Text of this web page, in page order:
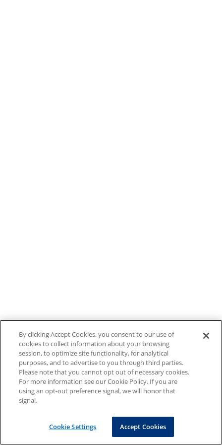
By clicking Accept Cookies, you consent to our use of
cookies to collect information about your browsing
session, to optimize site functionality, for analytical
purposes, and to advertise to you through third parties.
Please note that you cannot opt out of necessary cookies.
For more information see our Cookie Policy. If you are
using an opt-out preference signal, we will honor that
signal.
Cookie Settings Accept Cookies